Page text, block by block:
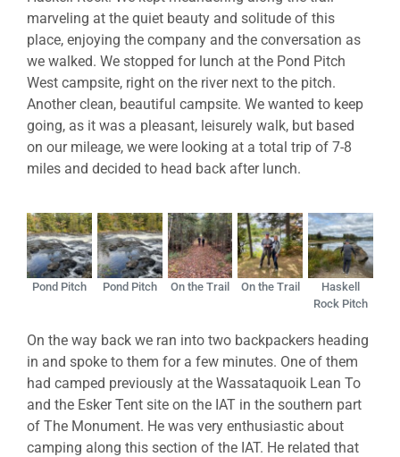
marveling at the quiet beauty and solitude of this
place, enjoying the company and the conversation as
we walked. We stopped for lunch at the Pond Pitch
West campsite, right on the river next to the pitch.
Another clean, beautiful campsite. We wanted to keep
going, as it was a pleasant, leisurely walk, but based
on our mileage, we were looking at a total trip of 7-8
miles and decided to head back after lunch.
Pond Pitch Pond Pitch On the Trail On the Trail
Haskell
Rock Pitch
On the way back we ran into two backpackers heading
in and spoke to them for a few minutes. One of them
had camped previously at the Wassataquoik Lean To
and the Esker Tent site on the IAT in the southern part
of The Monument. He was very enthusiastic about
camping along this section of the IAT. He related that